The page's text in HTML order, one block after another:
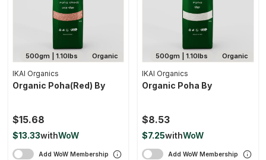
Organic
500gm | 1.10lbs
IKAI Organics
Organic Poha(red) By
$15.68
$13.33withWoW
Add WoW Membership
Organic
500gm | 1.10lbs
IKAI Organics
Organic Poha By
$8.53
$7.25withWoW
Add WoW Membership